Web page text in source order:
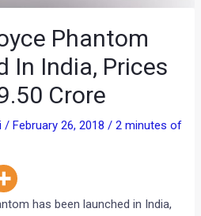
Phantom
In India, Prices
Crore
/ February 26, 2018/2 minutes of
has been launched in India,